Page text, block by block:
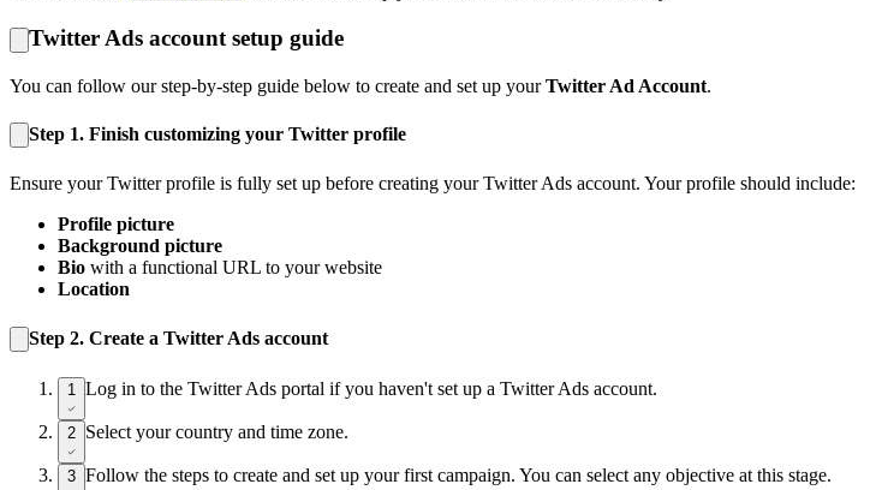
Twitter Ads account setup guide
You can follow our step-by-step guide below to create and set up yourTwitter Ad Account.
Step 1. Finish customizing your Twitter profile
Ensure your Twitter profile is fully set up before creating your Twitter Ads account. Your profile should include:
Profile picture
Background picture
Bio with a functional URL to your website
Location
Step 2. Create a Twitter Ads account
1 Log in to the Twitter Ads portal if you haven't set up a Twitter Ads account.
2 Select your country and time zone.
3 Follow the steps to create and set up your first campaign. You can select any objective at this stage.